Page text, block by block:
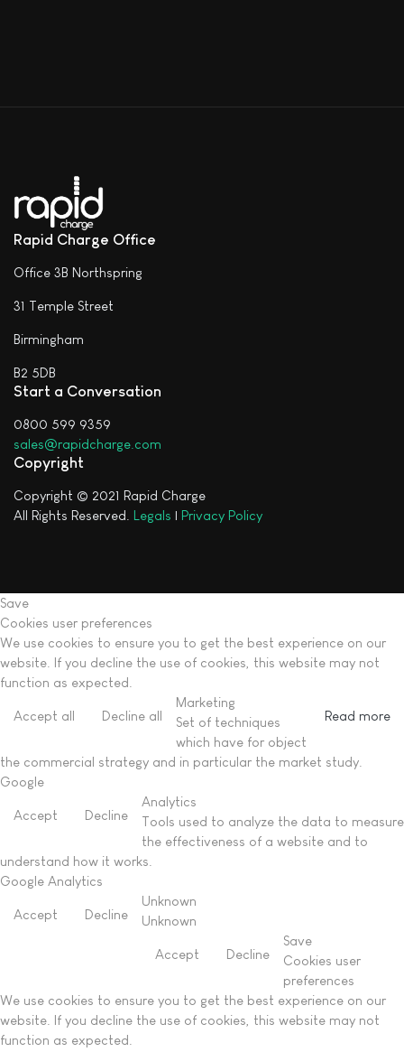
Rapid Charge Office
Office 3B Northspring
31 Temple Street
Birmingham
B2 5DB
Start a Conversation
0800 599 9359
sales@rapidcharge.com
Copyright
Copyright © 2021 Rapid Charge
All Rights Reserved. Legals | Privacy Policy
Save
Cookies user preferences
We use cookies to ensure you to get the best experience on our
website. If you decline the use of cookies, this website may not
function as expected.
Accept all Decline all Read more
Marketing
Set of techniques
which have for object
the commercial strategy and in particular the market study.
Google
Accept Decline
Analytics
Tools used to analyze the data to measure
the effectiveness of a website and to
understand how it works.
Google Analytics
Accept Decline
Unknown
Unknown
Accept Decline
Save
Cookies user
preferences
We use cookies to ensure you to get the best experience on our
website. If you decline the use of cookies, this website may not
function as expected.